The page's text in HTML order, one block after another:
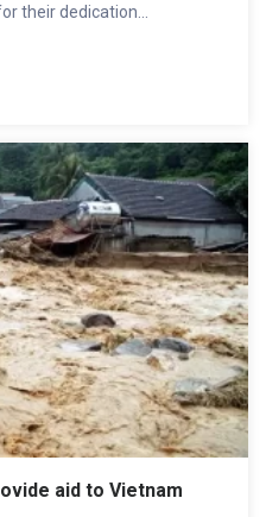
their dedication...
aid to Vietnam